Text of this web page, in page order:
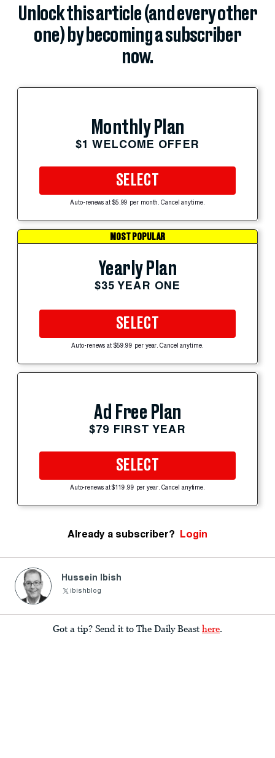
Unlock this article (and every other
one) by becoming a subscriber
now.
Monthly Plan
$1 WELCOME OFFER
SELECT
Auto-renews at $5.99 per month. Cancel anytime.
MOST POPULAR
Yearly Plan
$35 YEAR ONE
SELECT
Auto-renews at $59.99 per year. Cancel anytime.
Ad Free Plan
$79 FIRST YEAR
SELECT
Auto-renews at $119.99 per year. Cancel anytime.
Already a subscriber? Login
Hussein Ibish
ibishblog
Got a tip? Send it to The Daily Beast here.